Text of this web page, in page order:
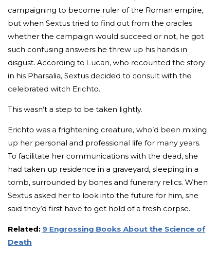
campaigning to become ruler of the Roman empire,
but when Sextus tried to find out from the oracles
whether the campaign would succeed or not, he got
such confusing answers he threw up his hands in
disgust. According to Lucan, who recounted the story
in his Pharsalia, Sextus decided to consult with the
celebrated witch Erichto.
This wasn’t a step to be taken lightly.
Erichto was a frightening creature, who’d been mixing
up her personal and professional life for many years.
To facilitate her communications with the dead, she
had taken up residence in a graveyard, sleeping in a
tomb, surrounded by bones and funerary relics. When
Sextus asked her to look into the future for him, she
said they’d first have to get hold of a fresh corpse.
Related: 9 Engrossing Books About the Science of
Death